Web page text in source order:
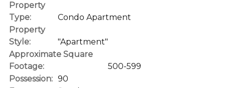
Property
Type:
Condo Apartment
Property
Style:
"Apartment"
Approximate Square
Footage:
500-599
Possession: 90